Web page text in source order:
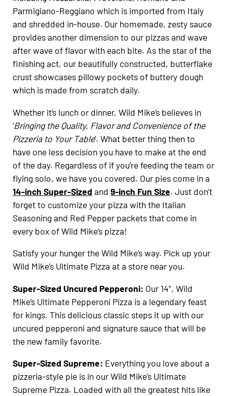
Parmigiano-Reggiano which is imported from Italy
and shredded in-house. Our homemade, zesty sauce
provides another dimension to our pizzas and wave
after wave of flavor with each bite. As the star of the
finishing act, our beautifully constructed, butterflake
crust showcases pillowy pockets of buttery dough
which is made from scratch daily.
Whether it’s lunch or dinner, Wild Mike’s believes in
‘Bringing the Quality, Flavor and Convenience of the
Pizzeria to Your Table’. What better thing then to
have one less decision you have to make at the end
of the day. Regardless of if you’re feeding the team or
flying solo, we have you covered. Our pies come in a
14-inch Super-Sized and 9-inch Fun Size. Just don’t
forget to customize your pizza with the Italian
Seasoning and Red Pepper packets that come in
every box of Wild Mike’s pizza!
Satisfy your hunger the Wild Mike’s way. Pick up your
Wild Mike’s Ultimate Pizza at a store near you.
Super-Sized Uncured Pepperoni: Our 14”, Wild
Mike’s Ultimate Pepperoni Pizza is a legendary feast
for kings. This delicious classic steps it up with our
uncured pepperoni and signature sauce that will be
the new family favorite.
Super-Sized Supreme: Everything you love about a
pizzeria-style pie is in our Wild Mike’s Ultimate
Supreme Pizza. Loaded with all the greatest hits like